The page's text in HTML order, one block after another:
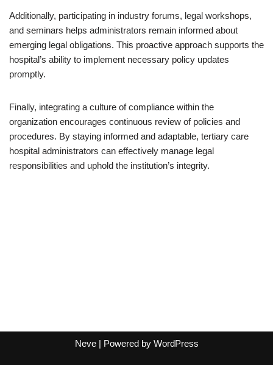
Additionally, participating in industry forums, legal workshops,
and seminars helps administrators remain informed about
emerging legal obligations. This proactive approach supports the
hospital’s ability to implement necessary policy updates
promptly.
Finally, integrating a culture of compliance within the
organization encourages continuous review of policies and
procedures. By staying informed and adaptable, tertiary care
hospital administrators can effectively manage legal
responsibilities and uphold the institution’s integrity.
Neve| Powered by WordPress